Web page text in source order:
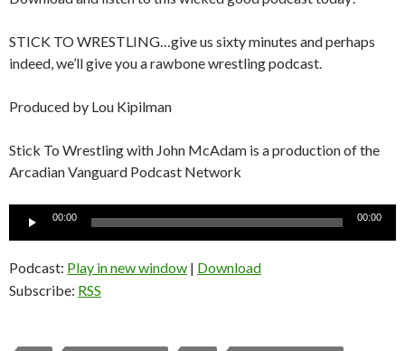
STICK TO WRESTLING…give us sixty minutes and perhaps
indeed, we’ll give you a rawbone wrestling podcast.
Produced by Lou Kipilman
Stick To Wrestling with John McAdam is a production of the
Arcadian Vanguard Podcast Network
Audio
00:00 00:00
Podcast: Play in new window | Download
Subscribe: RSS